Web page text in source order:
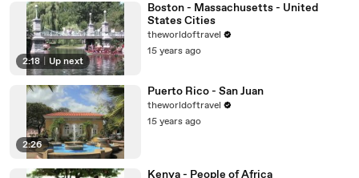
2:18 Up next
Boston - Massachusetts - United
States Cities
theworldoftravel
15 years ago
2:26
Puerto Rico - San Juan
theworldoftravel
15 years ago
Kenya - People of Africa